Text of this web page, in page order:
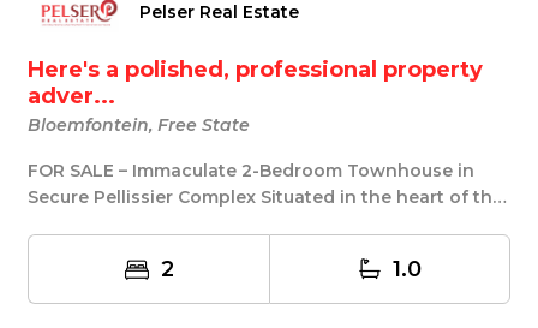
Pelser Real Estate
Here's a polished, professional property
adver...
Bloemfontein, Free State
FOR SALE – Immaculate 2-Bedroom Townhouse in
Secure Pellissier Complex Situated in the heart of the
2 1.0